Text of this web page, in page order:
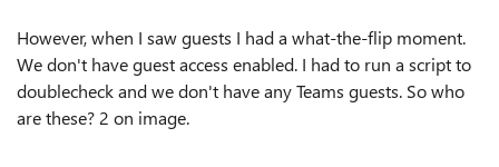
However, when I saw guests I had a what-the-flip moment.
We don't have guest access enabled. I had to run a script to
doublecheck and we don't have any Teams guests. So who
are these? 2 on image.